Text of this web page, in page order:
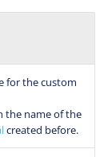
for the custom
the name of the
created before.